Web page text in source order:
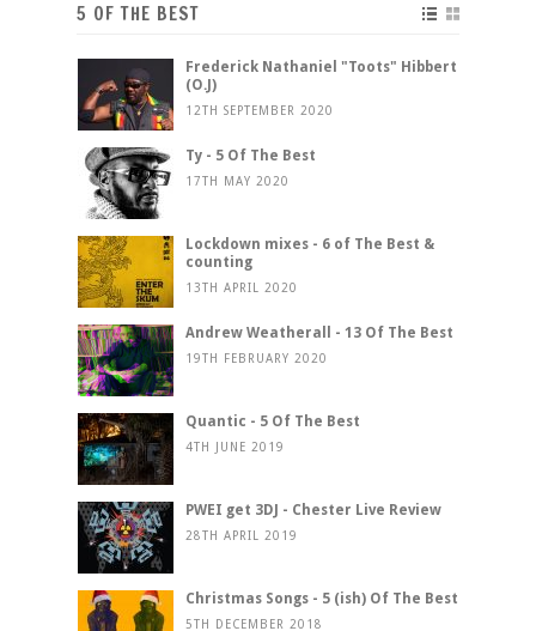
5 OF THE BEST
Frederick Nathaniel "Toots" Hibbert
(O.J)
12TH SEPTEMBER 2020
Ty - 5 Of The Best
17TH MAY 2020
Lockdown mixes - 6 of The Best &
counting
13TH APRIL 2020
Andrew Weatherall - 13 Of The Best
19TH FEBRUARY 2020
Quantic - 5 Of The Best
4TH JUNE 2019
PWEI get 3DJ - Chester Live Review
28TH APRIL 2019
Christmas Songs - 5 (ish) Of The Best
5TH DECEMBER 2018